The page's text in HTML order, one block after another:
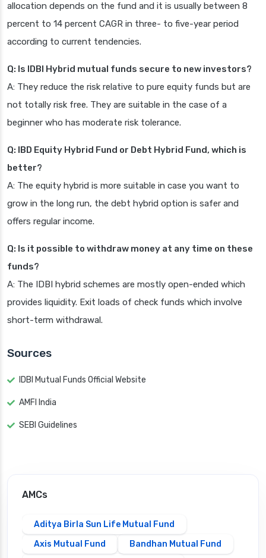
allocation depends on the fund and it is usually between 8
percent to 14 percent CAGR in three- to five-year period
according to current tendencies.
Q: Is IDBI Hybrid mutual funds secure to new investors?
A: They reduce the risk relative to pure equity funds but are
not totally risk free. They are suitable in the case of a
beginner who has moderate risk tolerance.
Q: IBD Equity Hybrid Fund or Debt Hybrid Fund, which is
better?
A: The equity hybrid is more suitable in case you want to
grow in the long run, the debt hybrid option is safer and
offers regular income.
Q: Is it possible to withdraw money at any time on these
funds?
A: The IDBI hybrid schemes are mostly open-ended which
provides liquidity. Exit loads of check funds which involve
short-term withdrawal.
Sources
IDBI Mutual Funds Official Website
AMFI India
SEBI Guidelines
AMCs
Aditya Birla Sun Life Mutual Fund
Axis Mutual Fund
Bandhan Mutual Fund